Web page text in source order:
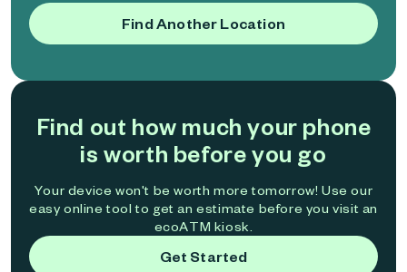
Find Another Location
Find out how much your phone
is worth before you go
Your device won't be worth more tomorrow! Use our
easy online tool to get an estimate before you visit an
ecoATM kiosk.
Get Started